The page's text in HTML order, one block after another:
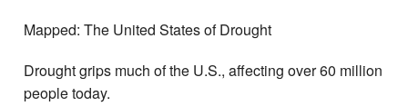
Mapped: The United States of Drought
Drought grips much of the U.S., affecting over 60 million
people today.